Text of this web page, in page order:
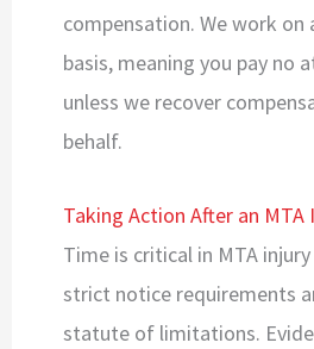
compensation. We work on
basis, meaning you pay no
unless we recover
behalf.
Taking Action After an MTA
Time is critical in MTA
strict notice requirements
statute of limitations.